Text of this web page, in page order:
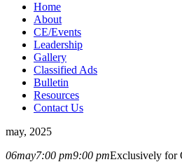
Home
About
CE/Events
Leadership
Gallery
Classified Ads
Bulletin
Resources
Contact Us
may, 2025
06may7:00 pm9:00 pmExclusively for